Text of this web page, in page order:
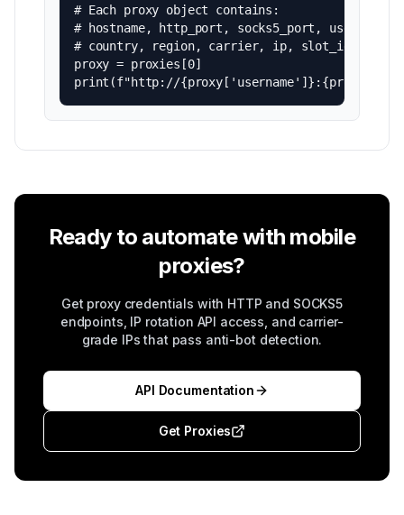
# Each proxy object contains:
# hostname, http_port, socks5_port, username,
# country, region, carrier, ip, slot_id, type
proxy = proxies[0]
print(f"http://
Ready to automate with mobile
proxies?
Get proxy credentials with HTTP and SOCKS5
endpoints, IP rotation API access, and carrier-
grade IPs that pass anti-bot detection.
API Documentation
Get Proxies